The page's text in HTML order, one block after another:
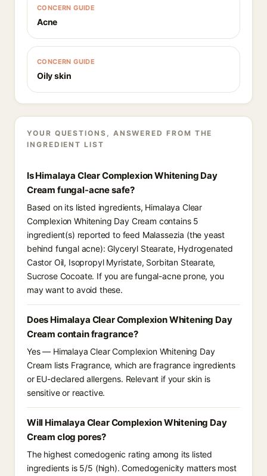
CONCERN GUIDE
Acne
CONCERN GUIDE
Oily skin
YOUR QUESTIONS, ANSWERED FROM THE
INGREDIENT LIST
Is Himalaya Clear Complexion Whitening Day
Cream fungal-acne safe?
Based on its listed ingredients, Himalaya Clear
Complexion Whitening Day Cream contains 5
ingredient(s) reported to feed Malassezia (the yeast
behind fungal acne): Glyceryl Stearate, Hydrogenated
Castor Oil, Isopropyl Myristate, Sorbitan Stearate,
Sucrose Cocoate. If you are fungal-acne prone, you
may want to avoid these.
Does Himalaya Clear Complexion Whitening Day
Cream contain fragrance?
Yes — Himalaya Clear Complexion Whitening Day
Cream lists Fragrance, which are fragrance ingredients
or EU-declared allergens. Relevant if your skin is
sensitive or reactive.
Will Himalaya Clear Complexion Whitening Day
Cream clog pores?
The highest comedogenic rating among its listed
ingredients is 5/5 (high). Comedogenicity matters most